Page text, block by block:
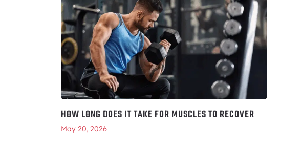
HOW LONG DOES IT TAKE FOR MUSCLES TO RECOVER
May 20, 2026